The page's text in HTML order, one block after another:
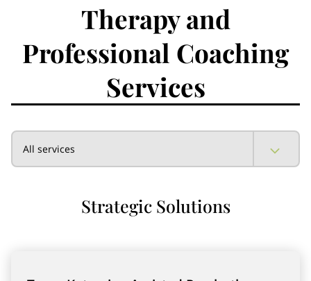
Therapy and
Professional Coaching
Services
All services
Strategic Solutions